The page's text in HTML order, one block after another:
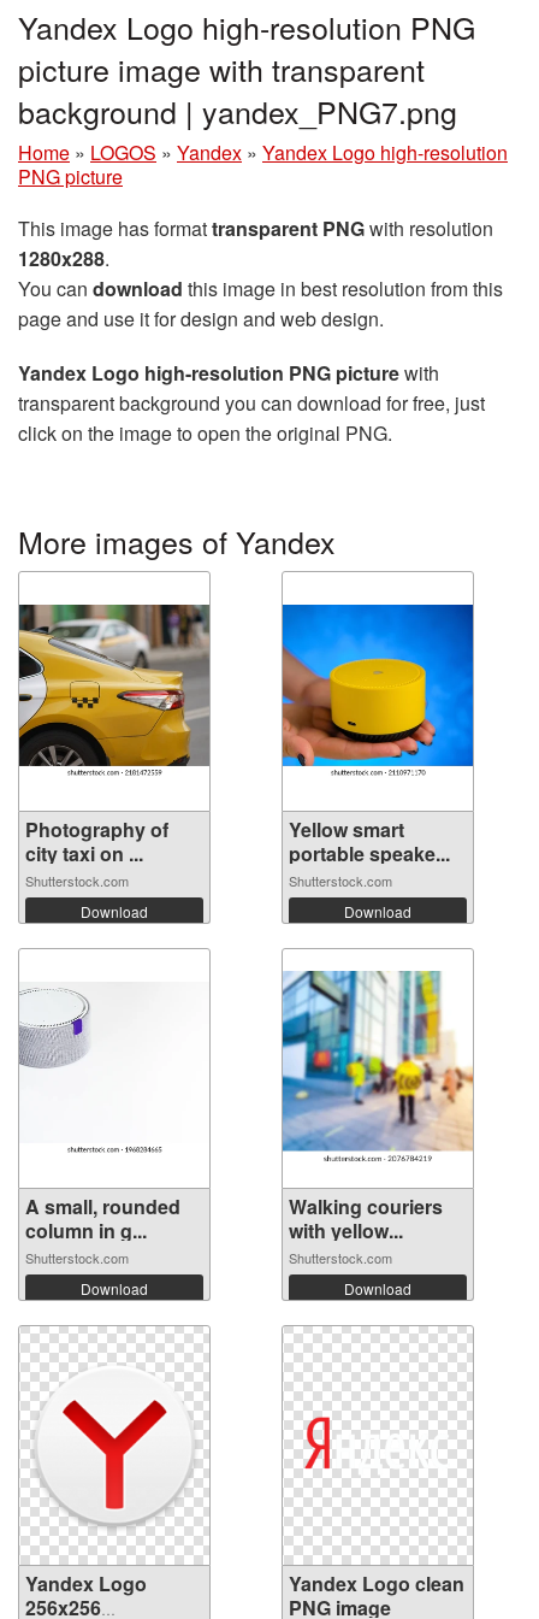
Yandex Logo high-resolution PNG
picture image with transparent
background | yandex_PNG7.png
Home » LOGOS » Yandex » Yandex Logo high-resolution
PNG picture
This image has formattransparent PNGwith resolution
1280x288.
You can download this image in best resolution from this
page and use it for design and web design.
Yandex Logo high-resolution PNG picturewith
transparent background you can download for free, just
click on the image to open the original PNG.
More images of Yandex
Photography of
city taxi on ...
Shutterstock.com
Download
Yellow smart
portable speake...
Shutterstock.com
Download
A small, rounded
column in g...
Shutterstock.com
Download
Walking couriers
with yellow...
Shutterstock.com
Download
Yandex Logo
256x256
Yandex Logo clean
PNG image